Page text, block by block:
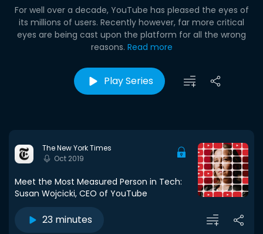
For well over a decade, YouTube has pleased the eyes of
its millions of users. Recently however, far more critical
eyes are being cast upon the platform for all the wrong
reasons. Read more
Play Series
The New York Times
Oct 2019
Meet the Most Measured Person in Tech:
Susan Wojcicki, CEO of YouTube
23 minutes